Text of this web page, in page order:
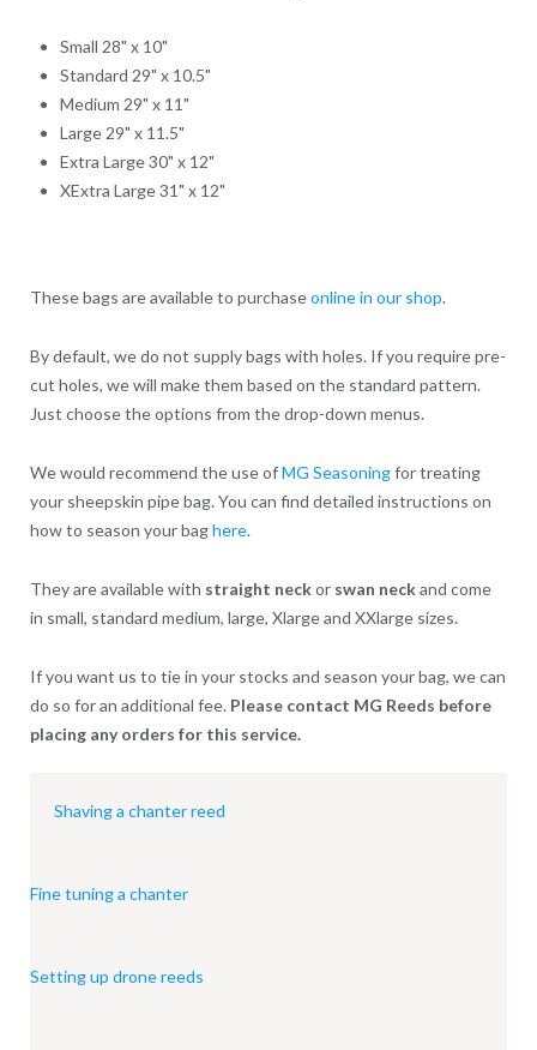
Small 28" x 10"
Standard 29" x 10.5"
Medium 29" x 11"
Large 29" x 11.5"
Extra Large 30" x 12"
XExtra Large 31" x 12"
These bags are available to purchaseonline in our shop.
By default, we do not supply bags with holes. If you require pre-
cut holes, we will make them based on the standard pattern.
Just choose the options from the drop-down menus.
We would recommend the use ofMG Seasoningfor treating
your sheepskin pipe bag. You can find detailed instructions on
how to season your baghere.
They are available with straight neckor swan neckand come
in small, standard medium, large, Xlarge and XXlarge sizes.
If you want us to tie in your stocks and season your bag, we can
do so for an additional fee. Please contact MG Reeds before
placing any orders for this service.
Shaving a chanter reed
Fine tuning a chanter
Setting up drone reeds